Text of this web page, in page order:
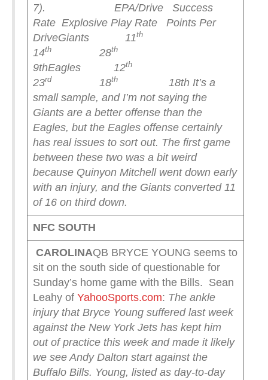
7).
EPA/Drive Success
Rate Explosive Play Rate Points Per
DriveGiants 11th
14th28th
9thEagles 12th
23rd18th18th It’s a
small sample, and I’m not saying the
Giants are a better offense than the
Eagles, but the Eagles offense certainly
has real issues to sort out. The first game
between these two was a bit weird
because Quinyon Mitchell went down early
with an injury, and the Giants converted 11
of 16 on third down.
NFC SOUTH
CAROLINAQB BRYCE YOUNG seems to
sit on the south side of questionable for
Sunday’s home game with the Bills. Sean
Leahy of YahooSports.com: The ankle
injury that Bryce Young suffered last week
against the New York Jets has kept him
out of practice this week and made it likely
we see Andy Dalton start against the
Buffalo Bills. Young, listed as day-to-day